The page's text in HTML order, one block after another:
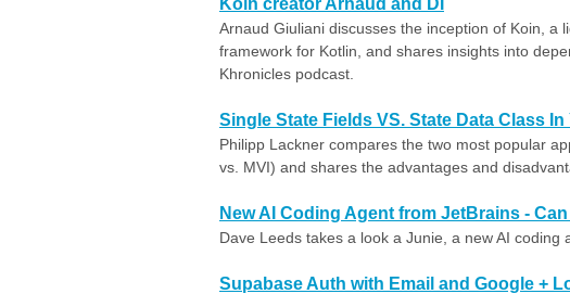
Koin creator Arnaud and DI
Arnaud Giuliani discusses the inception of Koin, a
framework for Kotlin, and shares insights into
Khronicles podcast.
Single State Fields VS. State Data Class
Philipp Lackner compares the two most popular
vs. MVI) and shares the advantages and
New AI Coding Agent from JetBrains -
Dave Leeds takes a look a Junie, a new AI coding
Supabase Auth with Email and Google +